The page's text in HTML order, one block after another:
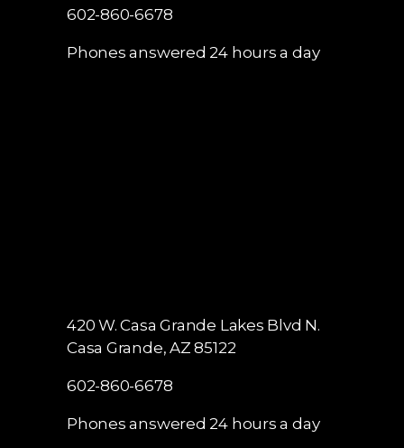
602-860-6678
Phones answered 24 hours a day
420 W. Casa Grande Lakes Blvd N.
Casa Grande, AZ 85122
602-860-6678
Phones answered 24 hours a day